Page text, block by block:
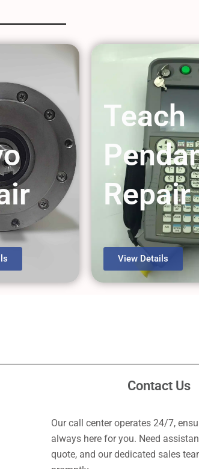
Teach
Repair
View Details
Contact Us
Our call center operates 24/7,
always here for you. Need
quote, and our dedicated sales